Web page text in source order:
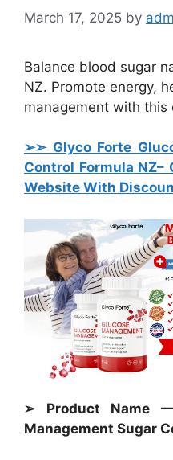
March 17, 2025 by
Balance blood sugar
NZ. Promote energy,
management with
➢➣ Glyco Forte
Control Formula NZ–
Website With
➢ Product Name
Management Sugar